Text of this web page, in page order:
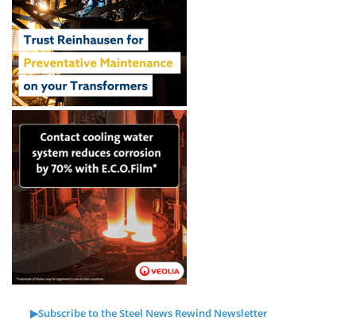
▶Subscribe to the Steel News Rewind Newsletter